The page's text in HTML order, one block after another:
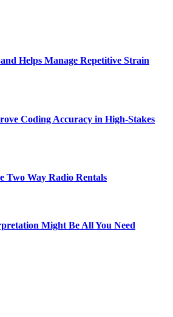
Helps Manage Repetitive Strain
Coding Accuracy in High-Stakes
Two Way Radio Rentals
Might Be All You Need